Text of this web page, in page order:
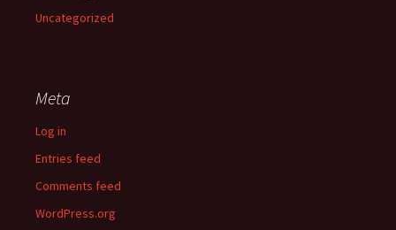
Uncategorized
Meta
Log in
Entries feed
Comments feed
WordPress.org